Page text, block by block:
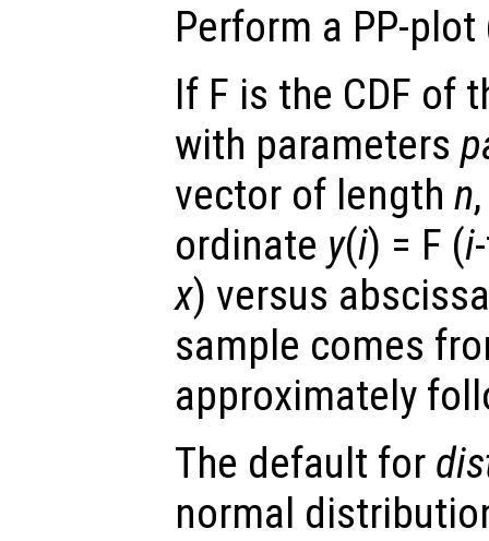
Perform a PP-
If F is the CDF of
with parameters
vector of length n
ordinate y(i) = F (i
x) versus
sample comes
approximately
The default for
normal